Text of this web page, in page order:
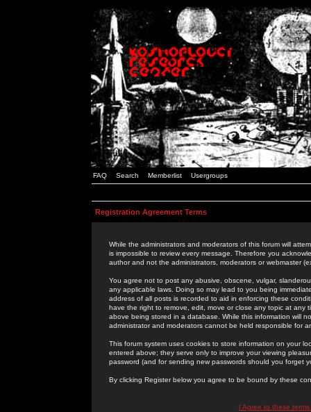
FAQ Search Memberlist Usergroups
Registration Agreement Terms
While the administrators and moderators of this forum will
is impossible to review every message. Therefore you
author and not the administrators, moderators or webmaster
You agree not to post any abusive, obscene, vulgar,
any applicable laws. Doing so may lead to you being
address of all posts is recorded to aid in enforcing these
have the right to remove, edit, move or close any topic at
above being stored in a database. While this information will
administrator and moderators cannot be held responsible for
This forum system uses cookies to store information on your
entered above; they serve only to improve your viewing
password (and for sending new passwords should you forget
By clicking Register below you agree to be bound by these
I Agree to these